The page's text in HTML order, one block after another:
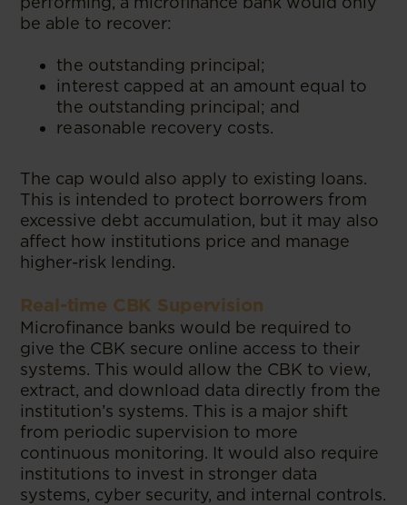
be able to recover:
the outstanding principal;
interest capped at an amount equal to
the outstanding principal; and
reasonable recovery costs.
The cap would also apply to existing loans.
This is intended to protect borrowers from
excessive debt accumulation, but it may also
affect how institutions price and manage
higher-risk lending.
Real-time CBK Supervision
Microfinance banks would be required to
give the CBK secure online access to their
systems. This would allow the CBK to view,
extract, and download data directly from the
institution’s systems. This is a major shift
from periodic supervision to more
continuous monitoring. It would also require
institutions to invest in stronger data
systems, cyber security, and internal controls.